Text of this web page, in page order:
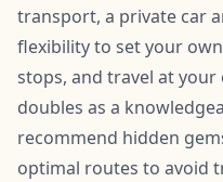
transport, a private car
flexibility to set your
stops, and travel at your
doubles as a
recommend hidden
optimal routes to avoid